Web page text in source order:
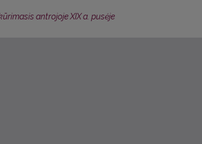
antrojoje XIX a. pusėje